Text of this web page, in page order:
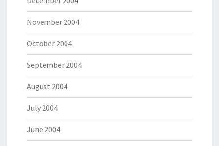
November 2004
October 2004
September 2004
August 2004
July 2004
June 2004